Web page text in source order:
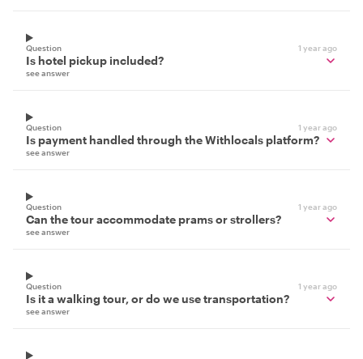
Question 1 year ago
Is hotel pickup included?
see answer
Question 1 year ago
Is payment handled through the Withlocals platform?
see answer
Question 1 year ago
Can the tour accommodate prams or strollers?
see answer
Question 1 year ago
Is it a walking tour, or do we use transportation?
see answer